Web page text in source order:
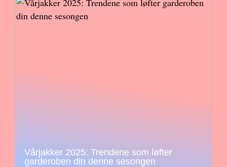
Vårjakker 2025: Trendene som løfter
garderoben din denne sesongen